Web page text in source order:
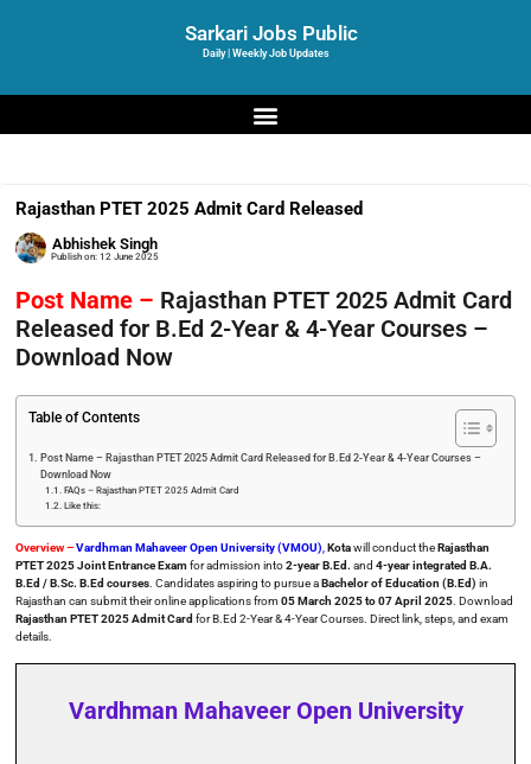
Sarkari Jobs Public
Daily | Weekly Job Updates
Rajasthan PTET 2025 Admit Card Released
Abhishek Singh
Publish on: 12 June 2025
Post Name – Rajasthan PTET 2025 Admit Card
Released for B.Ed 2-Year & 4-Year Courses –
Download Now
Table of Contents
Post Name – Rajasthan PTET 2025 Admit Card Released for B.Ed 2-Year & 4-Year Courses –
Download Now
FAQs – Rajasthan PTET 2025 Admit Card
Like this:
Overview –Vardhman Mahaveer Open University (VMOU) Kotawill conduct theRajasthan
PTET 2025 Joint Entrance Examfor admission into2-year B.Ed. and 4-year integrated B.A.
B.Ed / B.Sc. B.Ed courses . Candidates aspiring to pursue aBachelor of Education (B.Ed) in
Rajasthan can submit their online applications from 05 March 2025 to 07 April 2025 . Download
Rajasthan PTET 2025 Admit Card for B.Ed 2-Year & 4-Year Courses. Direct link, steps, and exam
details.
Vardhman Mahaveer Open University